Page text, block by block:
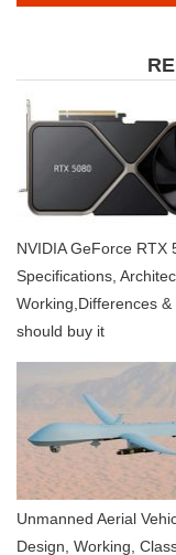
NVIDIA GeForce RTX
Specifications,
Working,Differences &
should buy it
Unmanned Aerial
Design, Working,